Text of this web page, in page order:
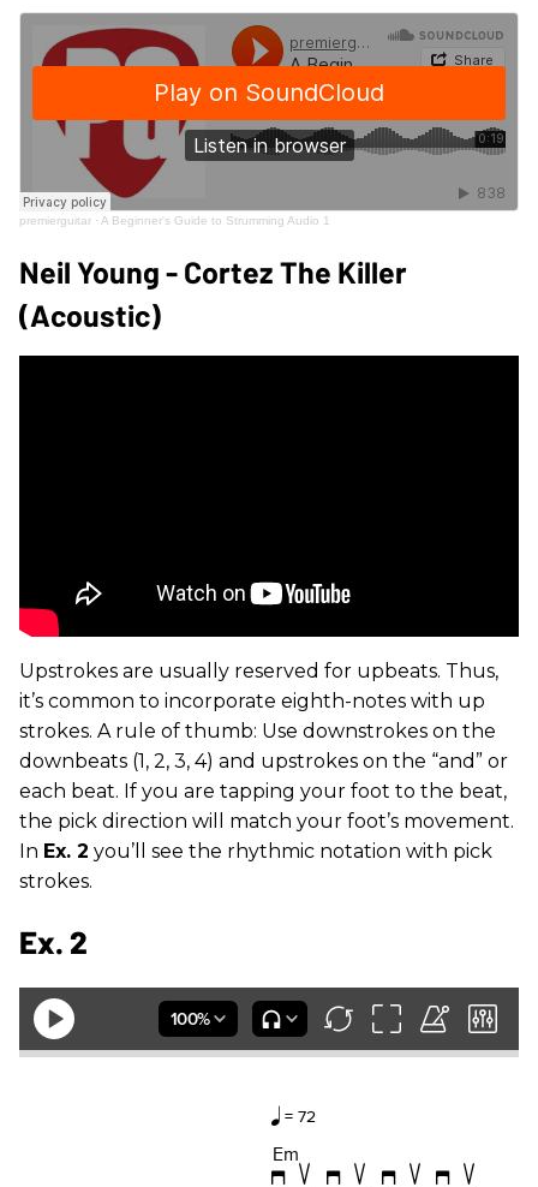
premierguitar · A Beginner's Guide to Strumming Audio 1
Neil Young - Cortez The Killer
(Acoustic)
Upstrokes are usually reserved for upbeats. Thus,
it’s common to incorporate eighth-notes with up
strokes. A rule of thumb: Use downstrokes on the
downbeats (1, 2, 3, 4) and upstrokes on the “and” or
each beat. If you are tapping your foot to the beat,
the pick direction will match your foot’s movement.
In Ex. 2 you’ll see the rhythmic notation with pick
strokes.
Ex. 2